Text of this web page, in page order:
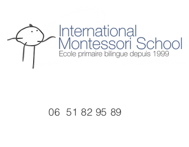
06 51 82 95 89